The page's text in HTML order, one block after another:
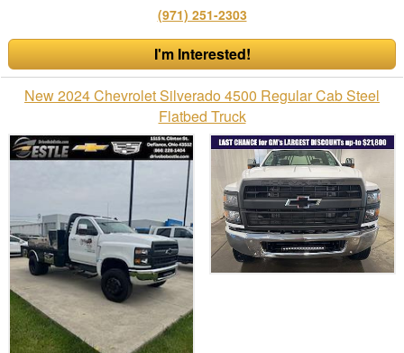
(971) 251-2303
I'm Interested!
New 2024 Chevrolet Silverado 4500 Regular Cab Steel
Flatbed Truck